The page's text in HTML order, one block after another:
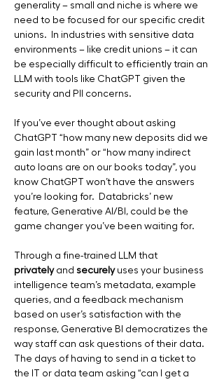
generality – small and niche is where we
need to be focused for our specific credit
unions.  In industries with sensitive data
environments – like credit unions – it can
be especially difficult to efficiently train an
LLM with tools like ChatGPT given the
security and PII concerns.
If you’ve ever thought about asking
ChatGPT “how many new deposits did we
gain last month” or “how many indirect
auto loans are on our books today”, you
know ChatGPT won’t have the answers
you’re looking for.  Databricks’ new
feature, Generative AI/BI, could be the
game changer you’ve been waiting for.
Through a fine-trained LLM that
privately and securely uses your business
intelligence team’s metadata, example
queries, and a feedback mechanism
based on user’s satisfaction with the
response, Generative BI democratizes the
way staff can ask questions of their data.
The days of having to send in a ticket to
the IT or data team asking “can I get a